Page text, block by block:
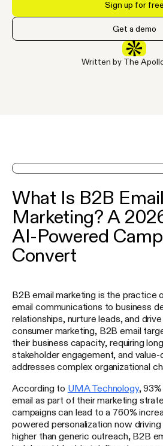
Sign up for free
Get a demo
Written by The
What Is B2B Email
Marketing? A
AI-Powered
Convert
B2B email marketing is the practice
email communications to business
relationships, nurture leads, and drive
consumer marketing, B2B email
their business capacity, requiring
stakeholder engagement, and
addresses complex organizational
According to UMA Technology,
email as part of their marketing
campaigns can lead to a 760%
powered personalization now
higher than generic outreach, B2B